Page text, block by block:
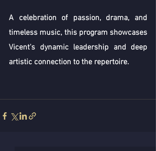
A celebration of passion, drama, and
timeless music, this program showcases
Vicent's dynamic leadership and deep
artistic connection to the repertoire.